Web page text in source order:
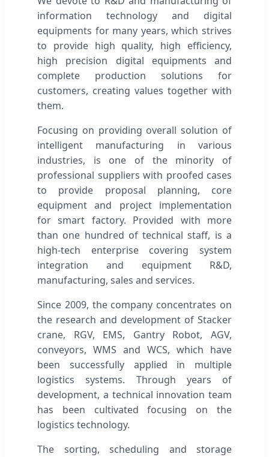
information technology and digital
equipments for many years, which strives
to provide high quality, high efficiency,
high precision digital equipments and
complete production solutions for
customers, creating values together with
them.
Focusing on providing overall solution of
intelligent manufacturing in various
industries, is one of the minority of
professional suppliers with proofed cases
to provide proposal planning, core
equipment and project implementation
for smart factory. Provided with more
than one hundred of technical staff, is a
high-tech enterprise covering system
integration and equipment R&D,
manufacturing, sales and services.
Since 2009, the company concentrates on
the research and development of Stacker
crane, RGV, EMS, Gantry Robot, AGV,
conveyors, WMS and WCS, which have
been successfully applied in multiple
logistics systems. Through years of
development, a technical innovation team
has been cultivated focusing on the
logistics technology.
The sorting, scheduling and storage